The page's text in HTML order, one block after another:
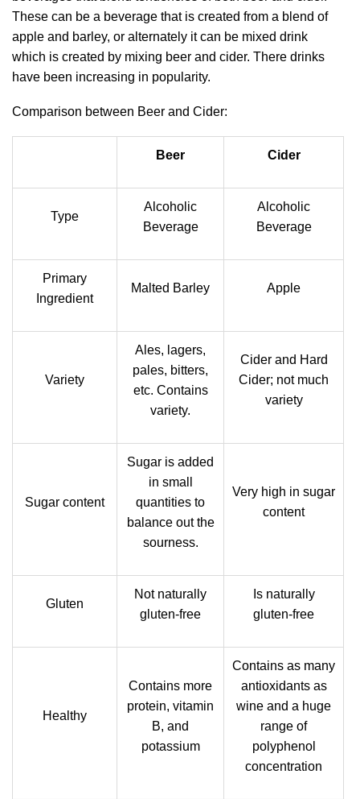
These can be a beverage that is created from a blend of
apple and barley, or alternately it can be mixed drink
which is created by mixing beer and cider. There drinks
have been increasing in popularity.
Comparison between Beer and Cider:
Beer Cider
Type
Alcoholic
Beverage
Alcoholic
Beverage
Primary
Ingredient
Malted Barley Apple
Variety
Ales, lagers,
pales, bitters,
etc. Contains
variety.
Cider and Hard
Cider; not much
variety
Sugar content
Sugar is added
in small
quantities to
balance out the
sourness.
Very high in sugar
content
Gluten
Not naturally
gluten-free
Is naturally
gluten-free
Healthy
Contains more
protein, vitamin
B, and
potassium
Contains as many
antioxidants as
wine and a huge
range of
polyphenol
concentration